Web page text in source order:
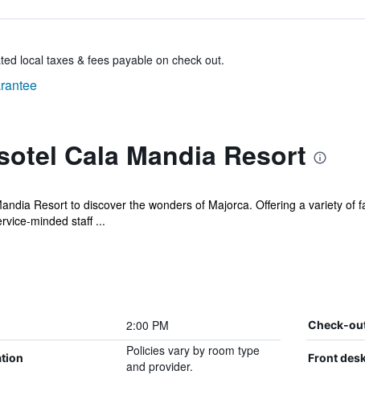
local taxes & fees payable on check out.
Cala Mandia Resort
Resort to discover the wonders of Majorca. Offering a variety
minded staff ...
2:00 PM Check-
Policies vary by room type
and provider.
Front